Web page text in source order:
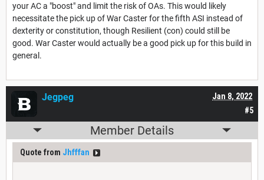
your AC a "boost" and limit the risk of OAs. This would likely
necessitate the pick up of War Caster for the fifth ASI instead of
dexterity or constitution, though Resilient (con) could still be
good. War Caster would actually be a good pick up for this build in
general.
#5
Jan 8, 2022
Jegpeg
Member Details
Quote from Jhfffan